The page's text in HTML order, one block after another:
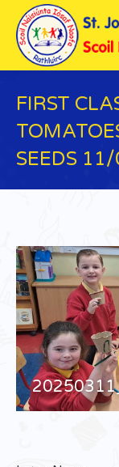
FIRST
SEEDS